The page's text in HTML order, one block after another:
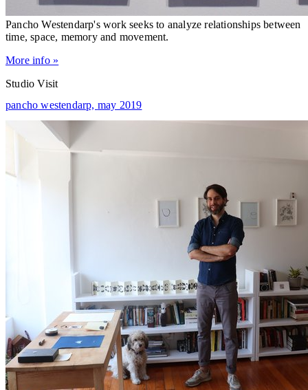
Pancho Westendarp's work seeks to analyze relationships between
time, space, memory and movement.
More info »
Studio Visit
pancho westendarp, may 2019